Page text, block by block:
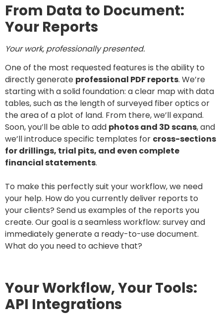
From Data to Document:
Your Reports
Your work, professionally presented.
One of the most requested features is the ability to
directly generate professional PDF reports. We’re
starting with a solid foundation: a clear map with data
tables, such as the length of surveyed fiber optics or
the area of a plot of land. From there, we’ll expand.
Soon, you’ll be able to add photos and 3D scans, and
we’ll introduce specific templates for cross-sections
for drillings, trial pits, and even complete
financial statements
To make this perfectly suit your workflow, we need
your help. How do you currently deliver reports to
your clients? Send us examples of the reports you
create. Our goal is a seamless workflow: survey and
immediately generate a ready-to-use document.
What do you need to achieve that?
Your Workflow, Your Tools:
API Integrations